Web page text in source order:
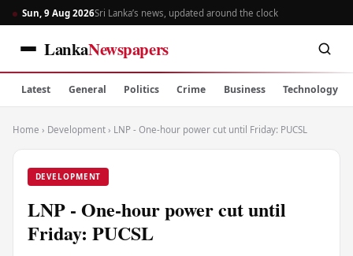
Sun, 9 Aug 2026Sri Lanka’s news, updated around the clock
LankaNewspapers
Latest General Politics Crime Business Technology
Home › Development › LNP - One-hour power cut until Friday: PUCSL
DEVELOPMENT
LNP - One-hour power cut until
Friday: PUCSL